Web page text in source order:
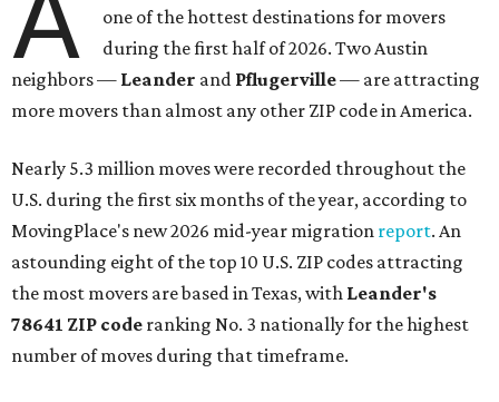
one of the hottest destinations for movers
during the first half of 2026. Two Austin
neighbors — Leander and Pflugerville— are attracting
more movers than almost any other ZIP code in America.
Nearly 5.3 million moves were recorded throughout the
U.S. during the first six months of the year, according to
MovingPlace's new 2026 mid-year migration report. An
astounding eight of the top 10 U.S. ZIP codes attracting
the most movers are based in Texas, with Leander's
78641 ZIP code ranking No. 3 nationally for the highest
number of moves during that timeframe.